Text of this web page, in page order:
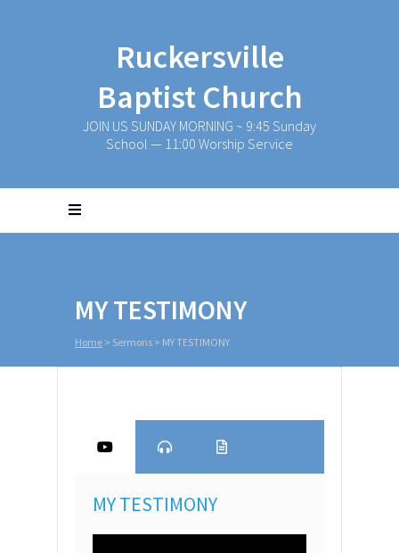
Ruckersville
Baptist Church
JOIN US SUNDAY MORNING ~ 9:45 Sunday
School — 11:00 Worship Service
MY TESTIMONY
Home > Sermons > MY TESTIMONY
MY TESTIMONY